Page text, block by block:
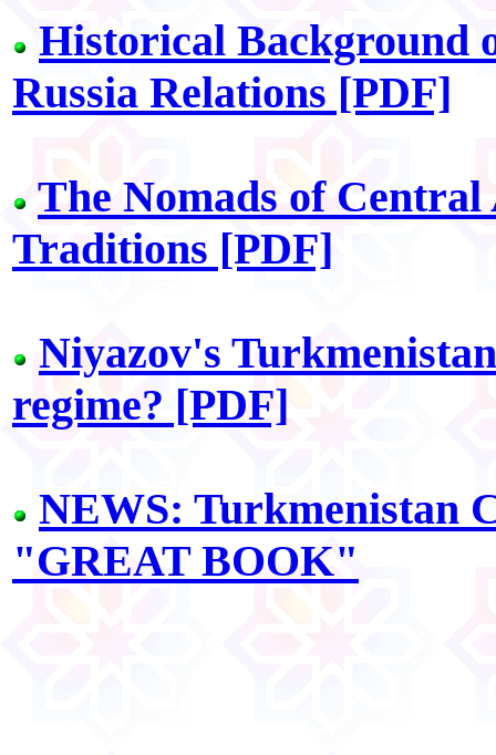
Historical Background
Russia Relations [PDF]
The Nomads of
Traditions [PDF]
Niyazov's
regime? [PDF]
NEWS: Turkmenistan
"GREAT BOOK"